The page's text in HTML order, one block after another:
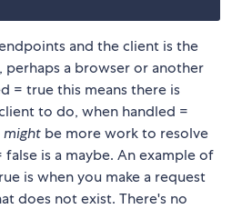
and the client is the
a browser or another
= true this means there is
to do, when handled =
might be more work to resolve
false is a maybe. An example of
is when you make a request
does not exist. There's no